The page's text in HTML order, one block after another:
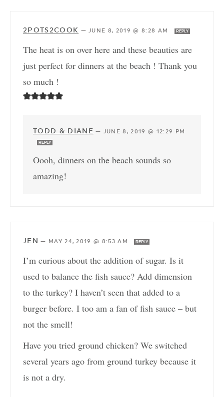
2POTS2COOK —JUNE 8, 2019 @ 8:28 AM REPLY
The heat is on over here and these beauties are
just perfect for dinners at the beach ! Thank you
so much !
TODD & DIANE — JUNE 8, 2019 @ 12:29 PM
REPLY
Oooh, dinners on the beach sounds so
amazing!
JEN — MAY 24, 2019 @ 8:53 AM REPLY
I’m curious about the addition of sugar. Is it
used to balance the fish sauce? Add dimension
to the turkey? I haven’t seen that added to a
burger before. I too am a fan of fish sauce – but
not the smell!
Have you tried ground chicken? We switched
several years ago from ground turkey because it
is not a dry.